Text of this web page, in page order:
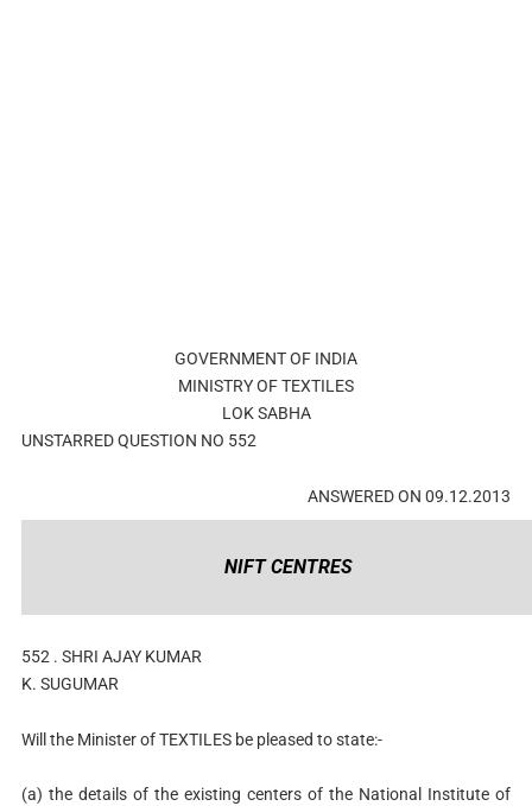
GOVERNMENT OF INDIA
MINISTRY OF TEXTILES
LOK SABHA
UNSTARRED QUESTION NO 552
ANSWERED ON 09.12.2013
NIFT CENTRES
552 . SHRI AJAY KUMAR
K. SUGUMAR
Will the Minister of TEXTILES be pleased to state:-
(a) the details of the existing centers of the National Institute of